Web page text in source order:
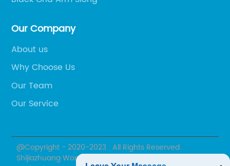
Our Company
About us
Why Choose Us
Our Team
Our Service
@Copyright - 2020-2023 : All Rights Reserved.
Shijiazhuang Wonderfu Rehabilitation Device